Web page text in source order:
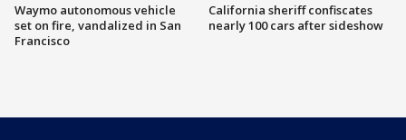
Waymo autonomous vehicle
set on fire, vandalized in San
Francisco
California sheriff confiscates
nearly 100 cars after sideshow